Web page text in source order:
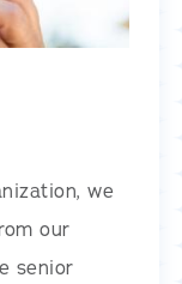
we
our
senior